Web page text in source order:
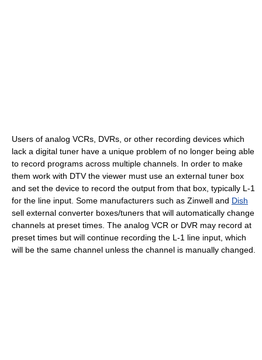
Users of analog VCRs, DVRs, or other recording devices which
lack a digital tuner have a unique problem of no longer being able
to record programs across multiple channels. In order to make
them work with DTV the viewer must use an external tuner box
and set the device to record the output from that box, typically L-1
for the line input. Some manufacturers such as Zinwell and Dish
sell external converter boxes/tuners that will automatically change
channels at preset times. The analog VCR or DVR may record at
preset times but will continue recording the L-1 line input, which
will be the same channel unless the channel is manually changed.